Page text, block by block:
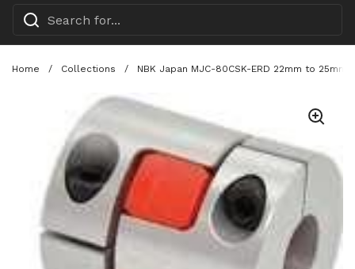
Home / Collections / NBK Japan MJC-80CSK-ERD 22mm to